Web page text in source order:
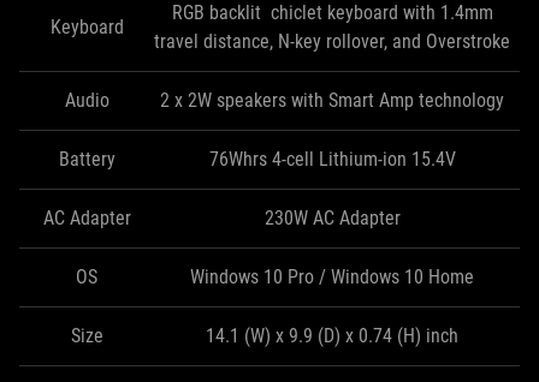
Keyboard
RGB backlit chiclet keyboard with 1.4mm
travel distance, N-key rollover, and Overstroke
Audio 2 x 2W speakers with Smart Amp technology
Battery 76Whrs 4-cell Lithium-ion 15.4V
AC Adapter 230W AC Adapter
OS Windows 10 Pro / Windows 10 Home
Size 14.1 (W) x 9.9 (D) x 0.74 (H) inch